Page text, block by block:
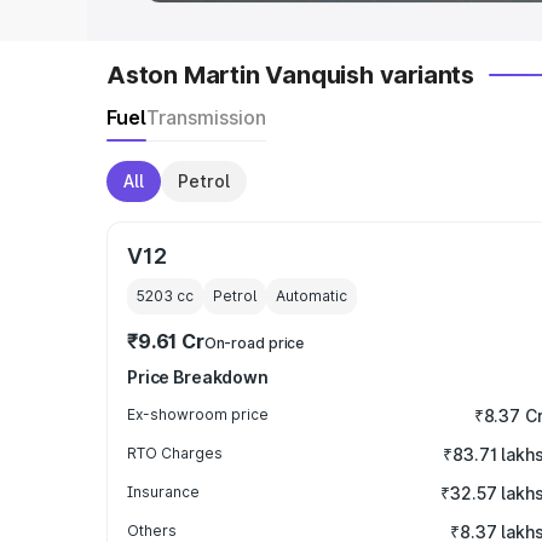
Aston Martin Vanquish variants
FuelTransmission
All Petrol
V12
5203 cc Petrol Automatic
₹9.61 CrOn-road price
Price Breakdown
Ex-showroom price ₹8.37
RTO Charges ₹83.71 lakhs
Insurance ₹32.57 lakhs
Others ₹8.37 lakhs